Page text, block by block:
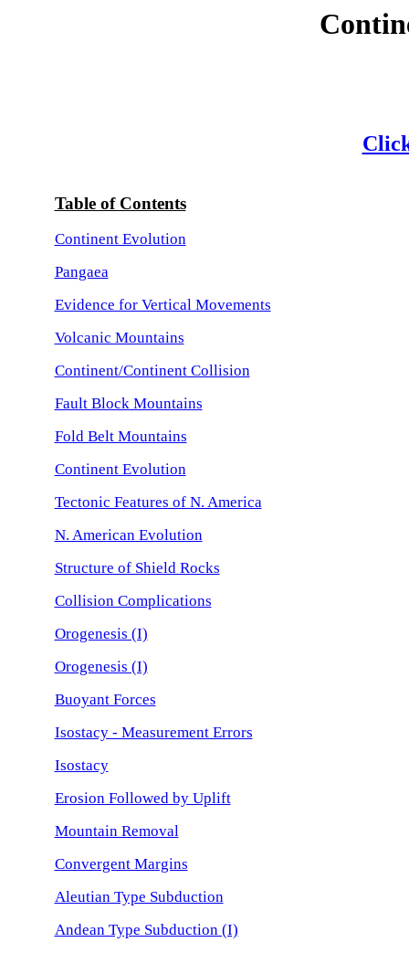
Table of Contents
Continent Evolution
Pangaea
Evidence for Vertical Movements
Volcanic Mountains
Continent/Continent Collision
Fault Block Mountains
Fold Belt Mountains
Continent Evolution
Tectonic Features of N. America
N. American Evolution
Structure of Shield Rocks
Collision Complications
Orogenesis (I)
Orogenesis (I)
Buoyant Forces
Isostacy - Measurement Errors
Isostacy
Erosion Followed by Uplift
Mountain Removal
Convergent Margins
Aleutian Type Subduction
Andean Type Subduction (I)